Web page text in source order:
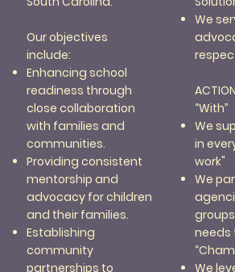
Our objectives
include:
Enhancing school
readiness through
close collaboration
with families and
communities.
Providing consistent
mentorship and
advocacy for children
and their families.
Establishing
community
partnerships to
We
“With”
We
in
work"
We
needs
We